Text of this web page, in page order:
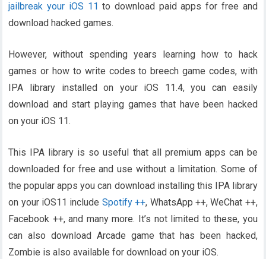
jailbreak your iOS 11 to download paid apps for free and
download hacked games.
However, without spending years learning how to hack
games or how to write codes to breech game codes, with
IPA library installed on your iOS 11.4, you can easily
download and start playing games that have been hacked
on your iOS 11.
This IPA library is so useful that all premium apps can be
downloaded for free and use without a limitation. Some of
the popular apps you can download installing this IPA library
on your iOS11 include Spotify ++, WhatsApp ++, WeChat ++,
Facebook ++, and many more. It’s not limited to these, you
can also download Arcade game that has been hacked,
Zombie is also available for download on your iOS.